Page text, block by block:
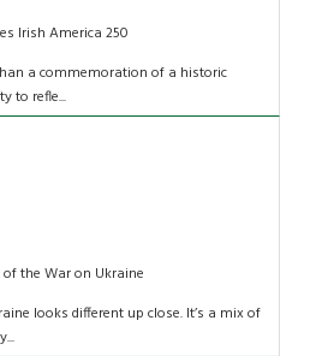
Irish America 250
a commemoration of a historic
to refle...
the War on Ukraine
looks different up close. It’s a mix of